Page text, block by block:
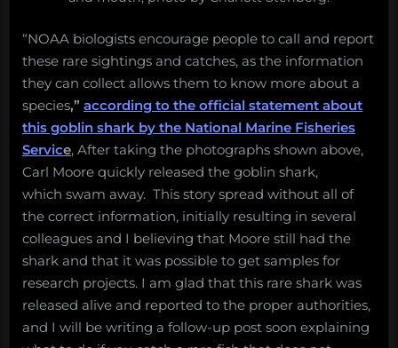
“NOAA biologists encourage people to call and report
these rare sightings and catches, as the information
they can collect allows them to know more about a
species,” according to the official statement about
this goblin shark by the National Marine Fisheries
Service, After taking the photographs shown above,
Carl Moore quickly released the goblin shark,
which swam away. This story spread without all of
the correct information, initially resulting in several
colleagues and I believing that Moore still had the
shark and that it was possible to get samples for
research projects. I am glad that this rare shark was
released alive and reported to the proper authorities,
and I will be writing a follow-up post soon explaining